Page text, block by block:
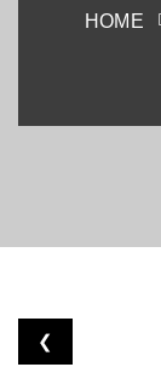
HOME
❮